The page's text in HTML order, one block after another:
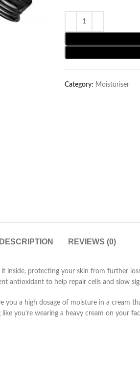
Category: Moisturiser
DESCRIPTION REVIEWS (0)
inside, protecting your skin from further
antioxidant to help repair cells and slow
a high dosage of moisture in a cream
you’re wearing a heavy cream on your